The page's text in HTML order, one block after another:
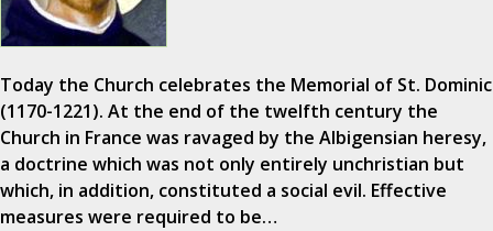
Today the Church celebrates the Memorial of St. Dominic
(1170-1221). At the end of the twelfth century the
Church in France was ravaged by the Albigensian heresy,
a doctrine which was not only entirely unchristian but
which, in addition, constituted a social evil. Effective
measures were required to be…